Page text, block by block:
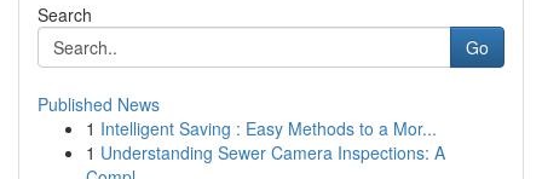
Search
Go
Published News
1 Intelligent Saving : Easy Methods to a Mor...
1 Understanding Sewer Camera Inspections: A